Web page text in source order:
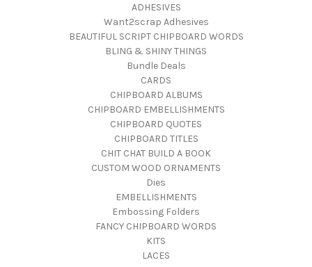
ADHESIVES
Want2scrap Adhesives
BEAUTIFUL SCRIPT CHIPBOARD WORDS
BLING & SHINY THINGS
Bundle Deals
CARDS
CHIPBOARD ALBUMS
CHIPBOARD EMBELLISHMENTS
CHIPBOARD QUOTES
CHIPBOARD TITLES
CHIT CHAT BUILD A BOOK
CUSTOM WOOD ORNAMENTS
Dies
EMBELLISHMENTS
Embossing Folders
FANCY CHIPBOARD WORDS
KITS
LACES